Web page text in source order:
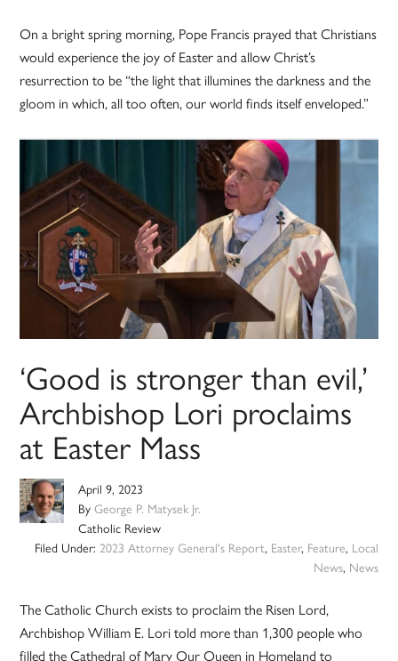
On a bright spring morning, Pope Francis prayed that Christians
would experience the joy of Easter and allow Christ’s
resurrection to be “the light that illumines the darkness and the
gloom in which, all too often, our world finds itself enveloped.”
‘Good is stronger than evil,’
Archbishop Lori proclaims
at Easter Mass
April 9, 2023
ByGeorge P. Matysek Jr.
Catholic Review
Filed Under: 2023 Attorney General's Report, Easter, Feature, Local
News, News
The Catholic Church exists to proclaim the Risen Lord,
Archbishop William E. Lori told more than 1,300 people who
filled the Cathedral of Mary Our Queen in Homeland to